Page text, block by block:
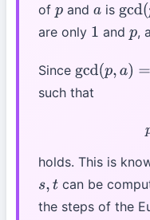
of pand a is gcd(
are only 1 and p,
Since gcd(p,a)= 1
such that
holds. This is
s,t
can be
the steps of the